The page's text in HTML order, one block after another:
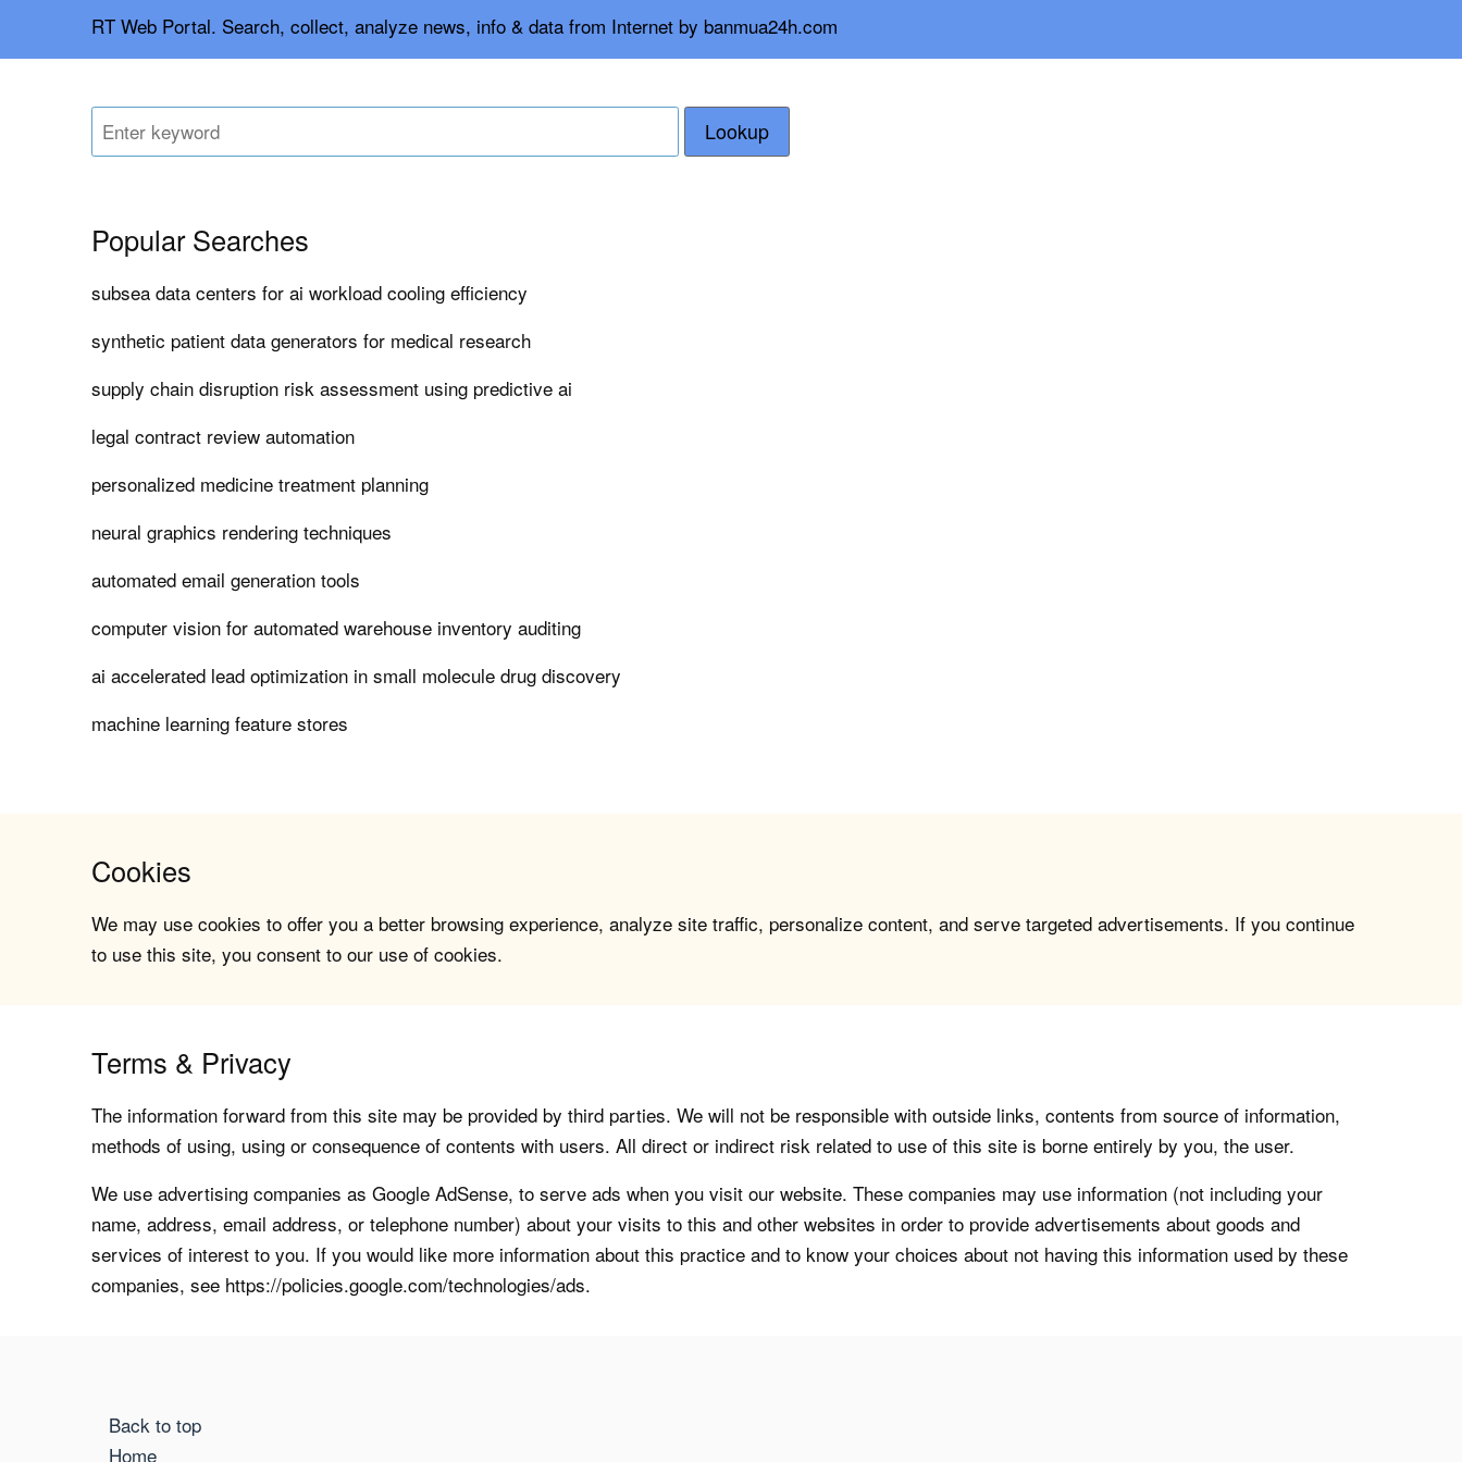
RT Web Portal. Search, collect, analyze news, info & data from Internet by banmua24h.com
Lookup
Popular Searches
subsea data centers for ai workload cooling efficiency
synthetic patient data generators for medical research
supply chain disruption risk assessment using predictive ai
legal contract review automation
personalized medicine treatment planning
neural graphics rendering techniques
automated email generation tools
computer vision for automated warehouse inventory auditing
ai accelerated lead optimization in small molecule drug discovery
machine learning feature stores
Cookies
We may use cookies to offer you a better browsing experience, analyze site traffic, personalize content, and serve targeted advertisements. If you continue
to use this site, you consent to our use of cookies.
Terms & Privacy
The information forward from this site may be provided by third parties. We will not be responsible with outside links, contents from source of information,
methods of using, using or consequence of contents with users. All direct or indirect risk related to use of this site is borne entirely by you, the user.
We use advertising companies as Google AdSense, to serve ads when you visit our website. These companies may use information (not including your
name, address, email address, or telephone number) about your visits to this and other websites in order to provide advertisements about goods and
services of interest to you. If you would like more information about this practice and to know your choices about not having this information used by these
companies, see https://policies.google.com/technologies/ads.
Back to top
Home